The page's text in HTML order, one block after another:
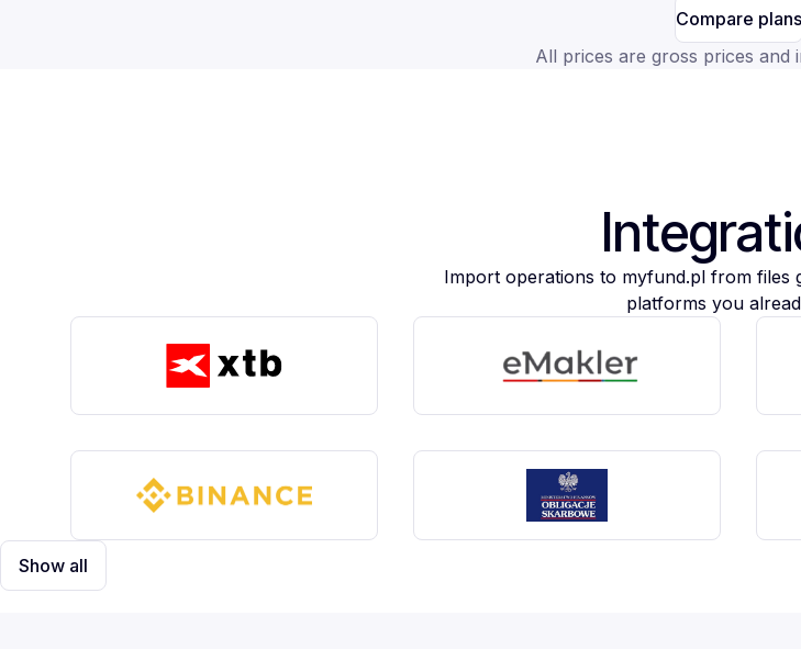
Compare plans
All prices are gross prices and
Import operations to myfund.pl from files
platforms you
Show all